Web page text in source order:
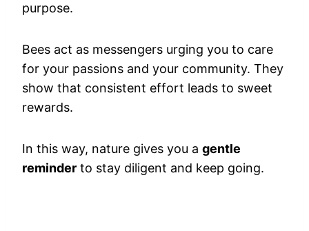
purpose.
Bees act as messengers urging you to care
for your passions and your community. They
show that consistent effort leads to sweet
rewards.
In this way, nature gives you a gentle
reminder to stay diligent and keep going.